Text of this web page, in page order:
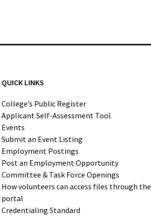
QUICK LINKS
College’s Public Register
Applicant Self-Assessment Tool
Events
Submit an Event Listing
Employment Postings
Post an Employment Opportunity
Committee & Task Force Openings
How volunteers can access files through the
portal
Credentialing Standard